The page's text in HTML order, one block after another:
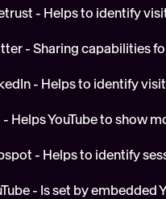
- Helps to identify
- Sharing capabilities
- Helps to identify
- Helps YouTube to show
- Helps to identify
- Is set by embedded